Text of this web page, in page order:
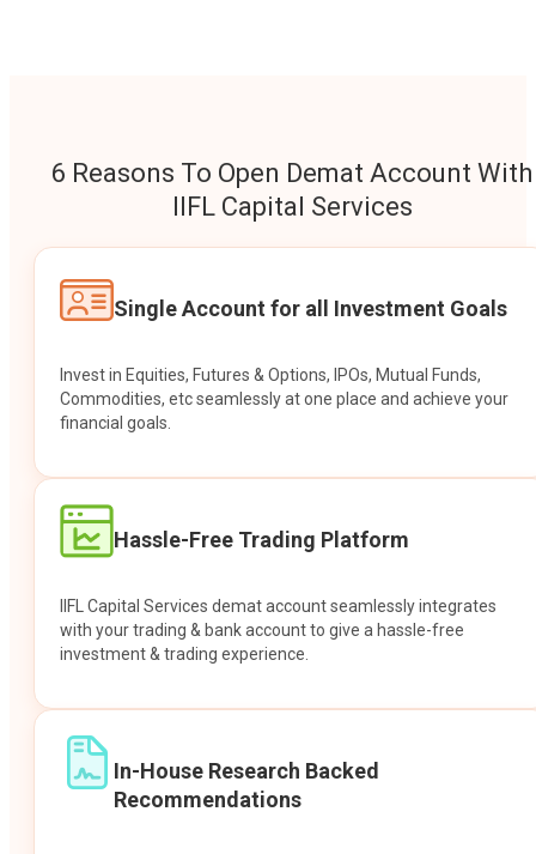
6 Reasons To Open Demat Account With
IIFL Capital Services
Single Account for all Investment Goals
Invest in Equities, Futures & Options, IPOs, Mutual Funds,
Commodities, etc seamlessly at one place and achieve your
financial goals.
Hassle-Free Trading Platform
IIFL Capital Services demat account seamlessly integrates
with your trading & bank account to give a hassle-free
investment & trading experience.
In-House Research Backed
Recommendations